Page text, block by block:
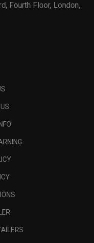
Fourth Floor, London,